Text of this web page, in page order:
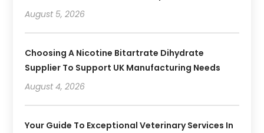
August 5, 2026
Choosing A Nicotine Bitartrate Dihydrate
Supplier To Support UK Manufacturing Needs
August 4, 2026
Your Guide To Exceptional Veterinary Services In